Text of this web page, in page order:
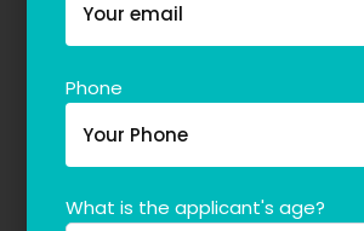
Phone
What is the applicant's age?